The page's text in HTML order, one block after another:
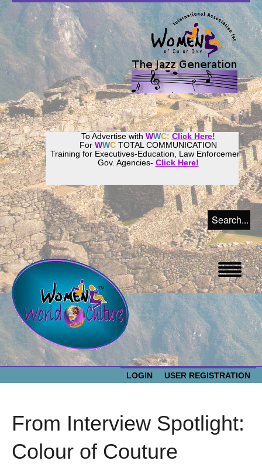
To Advertise with WWC: Click Here!
For WWC TOTAL COMMUNICATION
Training for Executives-Education, Law Enforcement,
Gov. Agencies- Click Here!
WomenWorld CultureCommunity!
EVENTS
LOGIN USER REGISTRATION
From Interview Spotlight:
Colour of Couture